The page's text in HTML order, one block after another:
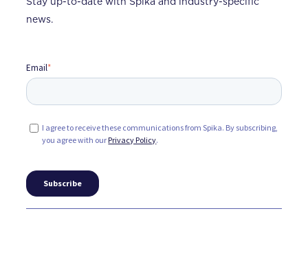
news.
Email*
I agree to receive these communications from Spika. By subscribing,
you agree with our Privacy Policy.